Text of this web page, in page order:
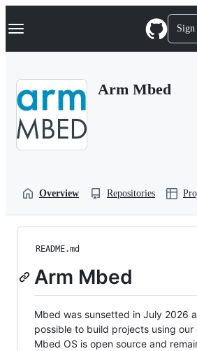
k
p
Navigation Menu
Arm Mbed
Overview Repositories
README.md
Arm Mbed
Mbed was sunsetted in July 2026
possible to build projects using our
Mbed OS is open source and